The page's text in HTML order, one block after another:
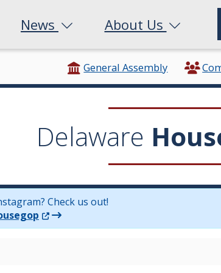
News About Us
General Assembly
Delaware
Check us out!
(Opens in a new window.)